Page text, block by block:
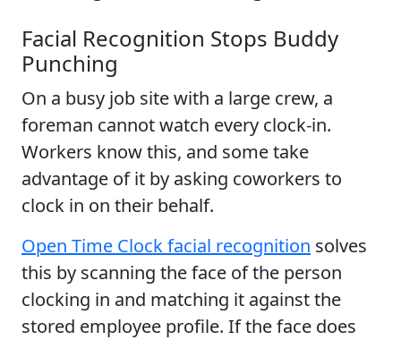
Facial Recognition Stops Buddy
Punching
On a busy job site with a large crew, a
foreman cannot watch every clock-in.
Workers know this, and some take
advantage of it by asking coworkers to
clock in on their behalf.
Open Time Clock facial recognition solves
this by scanning the face of the person
clocking in and matching it against the
stored employee profile. If the face does